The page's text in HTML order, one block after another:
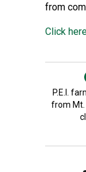
from
Click
P.E.I.
from Mt.